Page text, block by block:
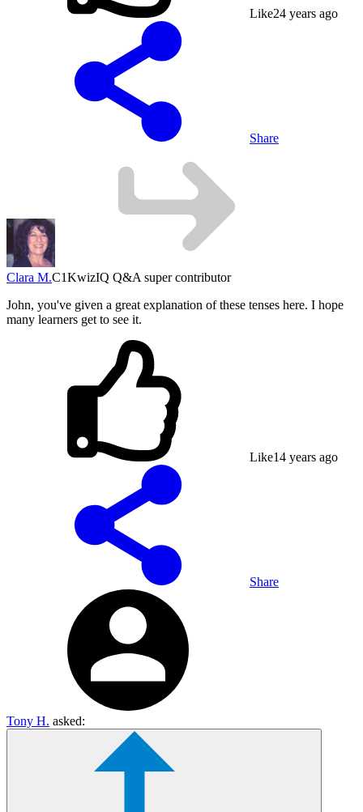
Like24 years ago
Share
Clara M.C1KwizIQ Q&A super contributor
John, you've given a great explanation of these tenses here. I hope
many learners get to see it.
Like14 years ago
Share
Tony H. asked: